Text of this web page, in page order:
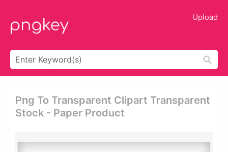
Upload
Png To Transparent Clipart Transparent
Stock - Paper Product